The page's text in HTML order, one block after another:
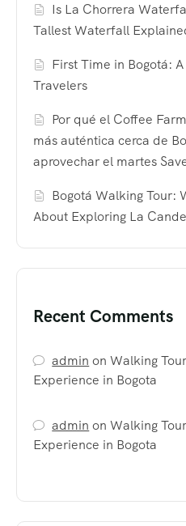
Is La Chorrera
Tallest Waterfall
First Time in Bogotá:
Travelers
Por qué el Coffee
más auténtica cerca de
aprovechar el martes
Bogotá Walking Tour:
About Exploring La
Recent Comments
admin onWalking
Experience in Bogota
admin onWalking
Experience in Bogota